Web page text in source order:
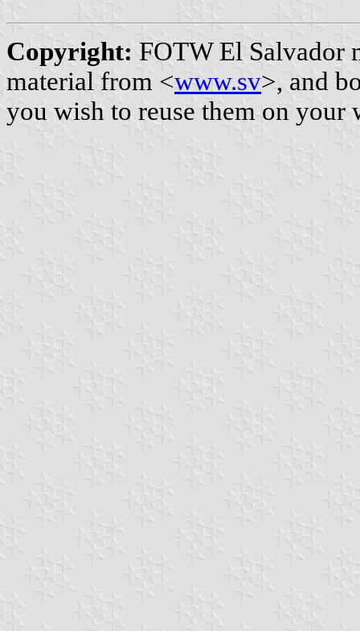
Copyright: FOTW El Salvador
material from <www.sv>, and
you wish to reuse them on your